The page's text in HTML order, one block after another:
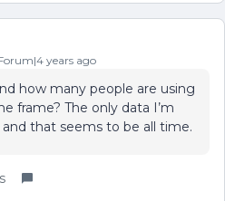
years ago
how many people are using
frame? The only data I’m
that seems to be all time.